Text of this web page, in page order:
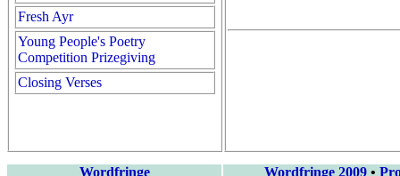
Fresh Ayr
Young People's Poetry
Competition Prizegiving
Closing Verses
Wordfringe Wordfringe 2009•